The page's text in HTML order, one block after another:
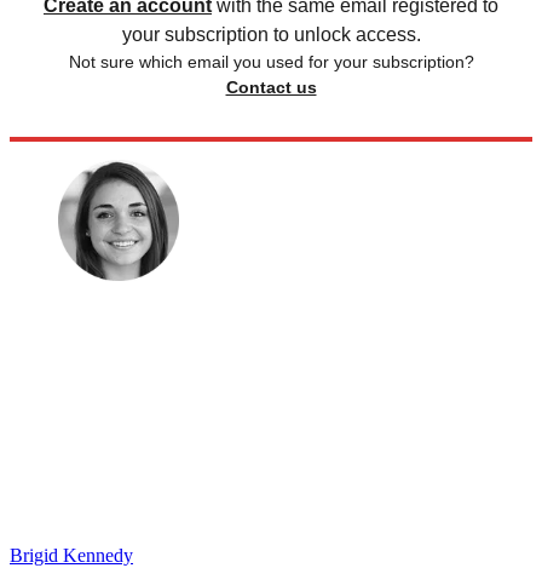
Create an account with the same email registered to
your subscription to unlock access.
Not sure which email you used for your subscription?
Contact us
Brigid Kennedy